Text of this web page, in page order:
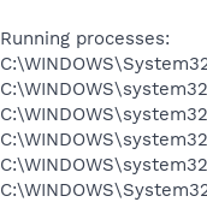
Running processes: